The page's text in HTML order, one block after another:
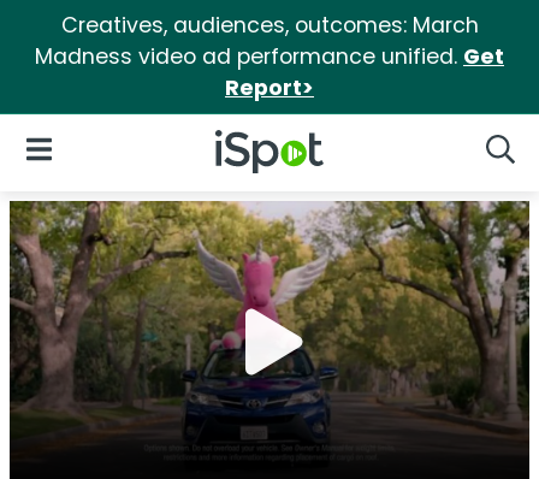
Creatives, audiences, outcomes: March
Madness video ad performance unified. Get
Report>
iSpot Logo
Open Navigation